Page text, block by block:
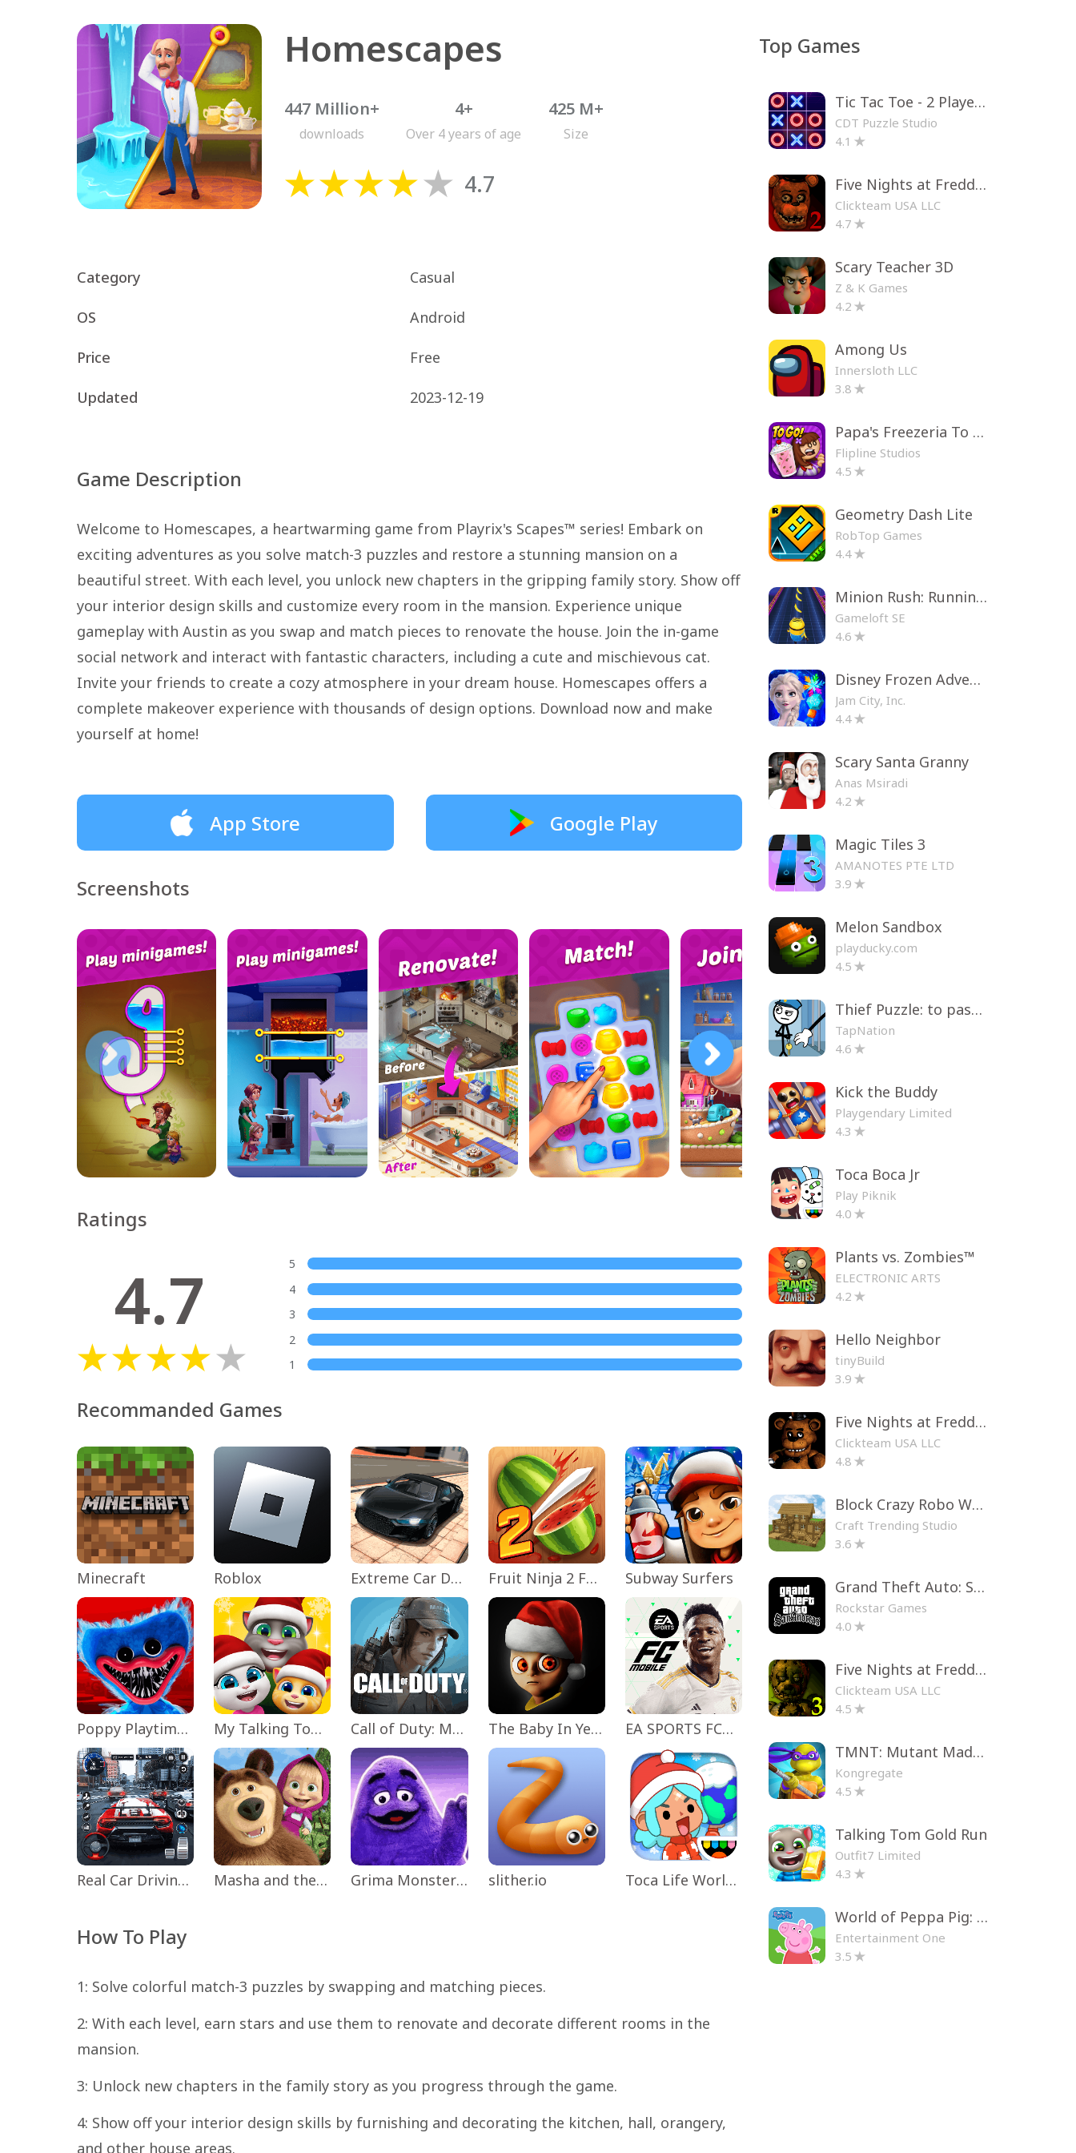
Homescapes
447 Million+
downloads
4+
Over 4 years of age
425 M+
Size
4.7
Category Casual
OS Android
Price Free
Updated 2023-12-19
Game Description
Welcome to Homescapes, a heartwarming game from Playrix's Scapes™ series! Embark on
exciting adventures as you solve match-3 puzzles and restore a stunning mansion on a
beautiful street. With each level, you unlock new chapters in the gripping family story. Show off
your interior design skills and customize every room in the mansion. Experience unique
gameplay with Austin as you swap and match pieces to renovate the house. Join the in-game
social network and interact with fantastic characters, including a cute and mischievous cat.
Invite your friends to create a cozy atmosphere in your dream house. Homescapes offers a
complete makeover experience with thousands of design options. Download now and make
yourself at home!
App Store Google Play
Screenshots
Ratings
4.7
5
4
3
2
1
Recommanded Games
Minecraft Roblox Extreme Car Driving Simulator Fruit Ninja 2 Fun Action Games Subway Surfers
Poppy Playtime Chapter 1 My Talking Tom Friends Call of Duty: Mobile Season 11 The Baby In Yellow EA SPORTS FC™ Mobile Soccer
Real Car Driving: Race City 3D Masha and the Bear Educational Grima Monster Scary Survival slither.io Toca Life World: Build a Story
How To Play
1: Solve colorful match-3 puzzles by swapping and matching pieces.
2: With each level, earn stars and use them to renovate and decorate different rooms in the
mansion.
3: Unlock new chapters in the family story as you progress through the game.
4: Show off your interior design skills by furnishing and decorating the kitchen, hall, orangery,
and other house areas.
Top Games
Tic Tac Toe - 2 Player XO
CDT Puzzle Studio
4.1
Five Nights at Freddy's 2
Clickteam USA LLC
4.7
Scary Teacher 3D
Z & K Games
4.2
Among Us
Innersloth LLC
3.8
Papa's Freezeria To Go!
Flipline Studios
4.5
Geometry Dash Lite
RobTop Games
4.4
Minion Rush: Running Game
Gameloft SE
4.6
Disney Frozen Adventures
Jam City, Inc.
4.4
Scary Santa Granny
Anas Msiradi
4.2
Magic Tiles 3
AMANOTES PTE LTD
3.9
Melon Sandbox
playducky.com
4.5
Thief Puzzle: to pass a level
TapNation
4.6
Kick the Buddy
Playgendary Limited
4.3
Toca Boca Jr
Play Piknik
4.0
Plants vs. Zombies™
ELECTRONIC ARTS
4.2
Hello Neighbor
tinyBuild
3.9
Five Nights at Freddy's
Clickteam USA LLC
4.8
Block Crazy Robo World
Craft Trending Studio
3.6
Grand Theft Auto: San Andreas
Rockstar Games
4.0
Five Nights at Freddy's 3
Clickteam USA LLC
4.5
TMNT: Mutant Madness
Kongregate
4.5
Talking Tom Gold Run
Outfit7 Limited
4.3
World of Peppa Pig: Kids Games
Entertainment One
3.5